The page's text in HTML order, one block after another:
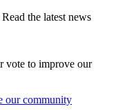
our community